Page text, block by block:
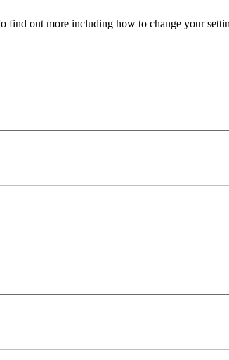
find out more including how to change your